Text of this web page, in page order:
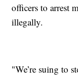
officers to arrest
illegally.
"We’re suing to